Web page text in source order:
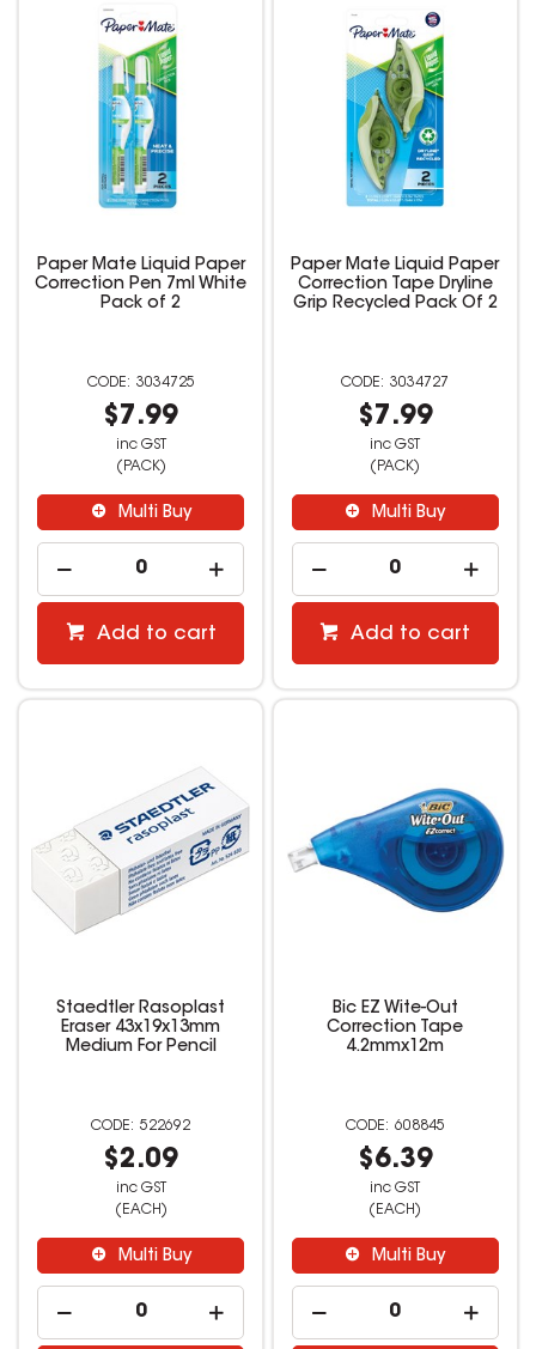
Paper Mate Liquid Paper
Correction Pen 7ml White
Pack of 2
3034725
$7.99
inc GST
(PACK)
Multi Buy
Add to cart
Paper Mate Liquid Paper
Correction Tape Dryline
Grip Recycled Pack Of 2
3034727
$7.99
inc GST
(PACK)
Multi Buy
Add to cart
Staedtler Rasoplast
Eraser 43x19x13mm
Medium For Pencil
522692
$2.09
inc GST
(EACH)
Multi Buy
Bic EZ Wite-Out
Correction Tape
4.2mmx12m
608845
$6.39
inc GST
(EACH)
Multi Buy